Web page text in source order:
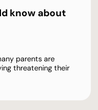
know about
parents are
threatening their